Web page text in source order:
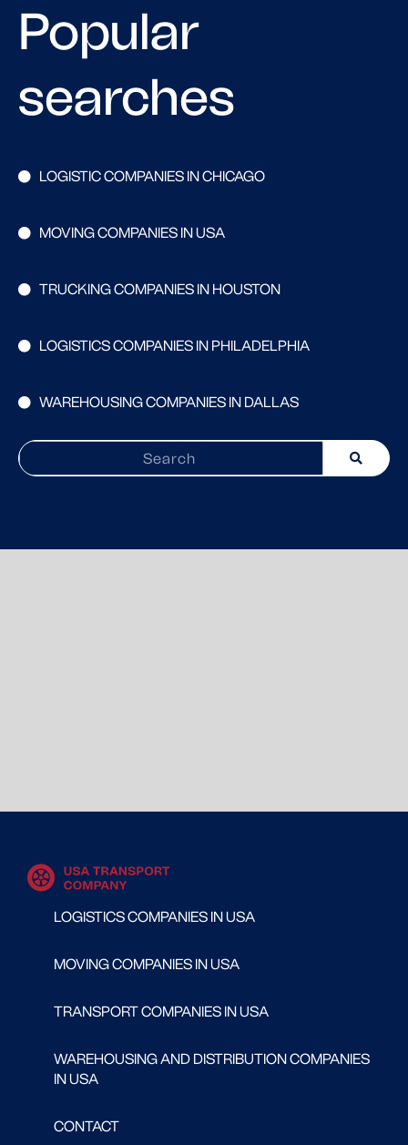
Popular
searches
LOGISTIC COMPANIES IN CHICAGO
MOVING COMPANIES IN USA
TRUCKING COMPANIES IN HOUSTON
LOGISTICS COMPANIES IN PHILADELPHIA
WAREHOUSING COMPANIES IN DALLAS
LOGISTICS COMPANIES IN USA
MOVING COMPANIES IN USA
TRANSPORT COMPANIES IN USA
WAREHOUSING AND DISTRIBUTION COMPANIES
IN USA
CONTACT